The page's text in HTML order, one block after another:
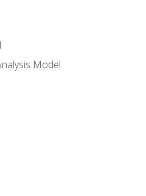
Model